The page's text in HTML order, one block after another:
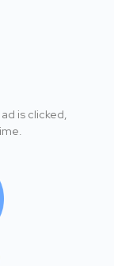
is clicked,